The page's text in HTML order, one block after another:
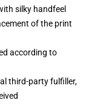
silky handfeel
of the print
according to
third-party fulfiller,